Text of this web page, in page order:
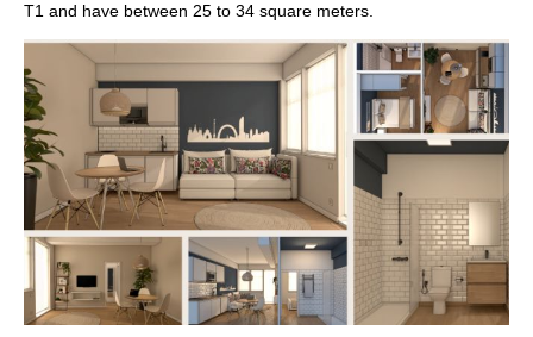
T1 and have between 25 to 34 square meters.